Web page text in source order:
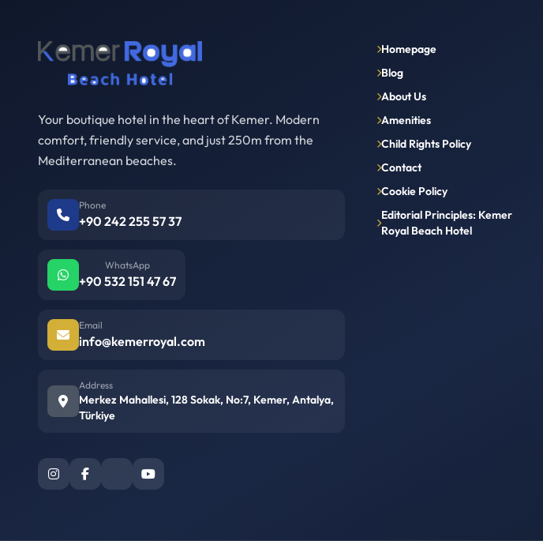
Your boutique hotel in the heart of Kemer. Modern
comfort, friendly service, and just 250m from the
Mediterranean beaches.
Phone
+90 242 255 57 37
WhatsApp
+90 532 151 47 67
Email
info@kemerroyal.com
Address
Merkez Mahallesi, 128 Sokak, No:7, Kemer, Antalya,
Türkiye
Homepage
Blog
About Us
Amenities
Child Rights Policy
Contact
Cookie Policy
Editorial Principles: Kemer
Royal Beach Hotel